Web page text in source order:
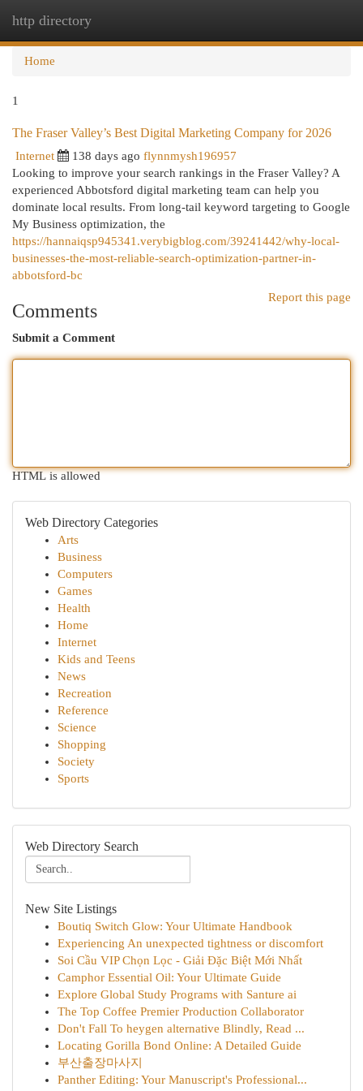
http directory
Home
1
The Fraser Valley’s Best Digital Marketing Company for 2026
Internet 138 days ago flynnmysh196957
Looking to improve your search rankings in the Fraser Valley? A
experienced Abbotsford digital marketing team can help you
dominate local results. From long-tail keyword targeting to Google
My Business optimization, the
https://hannaiqsp945341.verybigblog.com/39241442/why-local-
businesses-the-most-reliable-search-optimization-partner-in-
abbotsford-bc
Report this page
Comments
Submit a Comment
HTML is allowed
Web Directory Categories
Arts
Business
Computers
Games
Health
Home
Internet
Kids and Teens
News
Recreation
Reference
Science
Shopping
Society
Sports
Web Directory Search
New Site Listings
Boutiq Switch Glow: Your Ultimate Handbook
Experiencing An unexpected tightness or discomfort
Soi Cầu VIP Chọn Lọc - Giải Đặc Biệt Mới Nhất
Camphor Essential Oil: Your Ultimate Guide
Explore Global Study Programs with Santure ai
The Top Coffee Premier Production Collaborator
Don't Fall To heygen alternative Blindly, Read ...
Locating Gorilla Bond Online: A Detailed Guide
부산출장마사지
Panther Editing: Your Manuscript's Professional...